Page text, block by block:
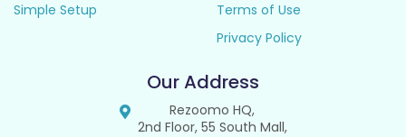
Simple Setup
Terms of Use
Privacy Policy
Our Address
Rezoomo HQ,
2nd Floor, 55 South Mall,